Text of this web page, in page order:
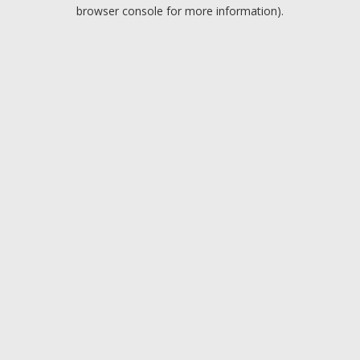
browser console for more information).